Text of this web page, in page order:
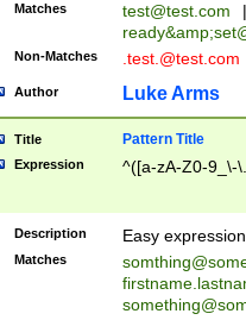
Matches test@test.com
|
ready&amp;
Non-Matches .test.@test.com
Author Luke Arms
Title Pattern Title
Expression ^([a-zA-Z0-9_\-
Description Easy
Matches